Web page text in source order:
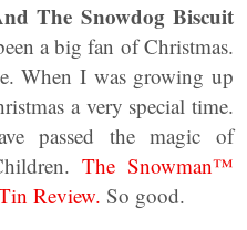
The Snowdog Biscuit
a big fan of Christmas.
When I was growing up
a very special time.
passed the magic of
The Snowman™
Review. So good.